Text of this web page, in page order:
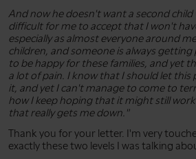
And now he doesn't want a second child
difficult for me to accept that I won't
especially as almost everyone around
children, and someone is always
to be happy for these families, and yet
a lot of pain. I know that I should let this
it, and yet I can't manage to come to
how I keep hoping that it might still
that really gets me down."
Thank you for your letter. I'm very
exactly these two levels I was talking